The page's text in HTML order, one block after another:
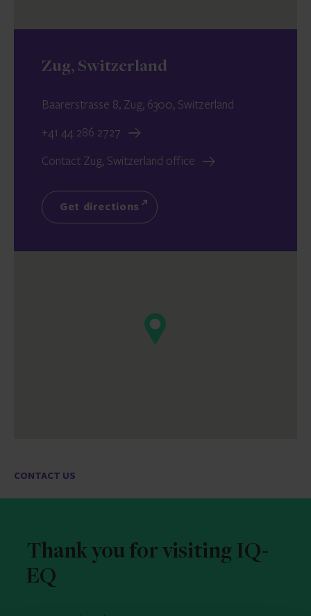
Zug, Switzerland
Baarerstrasse 8, Zug, 6300, Switzerland
+41 44 286 2727
Contact Zug, Switzerland office
Get directions
CONTACT US
Thank you for visiting IQ-
EQ